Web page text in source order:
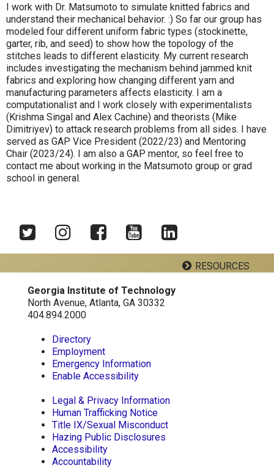
I work with Dr. Matsumoto to simulate knitted fabrics and
understand their mechanical behavior. :) So far our group has
modeled four different uniform fabric types (stockinette,
garter, rib, and seed) to show how the topology of the
stitches leads to different elasticity. My current research
includes investigating the mechanism behind jammed knit
fabrics and exploring how changing different yarn and
manufacturing parameters affects elasticity. I am a
computationalist and I work closely with experimentalists
(Krishma Singal and Alex Cachine) and theorists (Mike
Dimitriyev) to attack research problems from all sides. I have
served as GAP Vice President (2022/23) and Mentoring
Chair (2023/24). I am also a GAP mentor, so feel free to
contact me about working in the Matsumoto group or grad
school in general.
LinkedInRESOURCES
Georgia Tech Resources
Visitor Resources
Georgia Institute of Technology
North Avenue, Atlanta, GA 30332
Georgia Institute of Technology
North Avenue, Atlanta, GA 30332
404.894.2000
Directory
Employment
Emergency Information
Enable Accessibility
Legal & Privacy Information
Human Trafficking Notice
Title IX/Sexual Misconduct
Hazing Public Disclosures
Accessibility
Accountability